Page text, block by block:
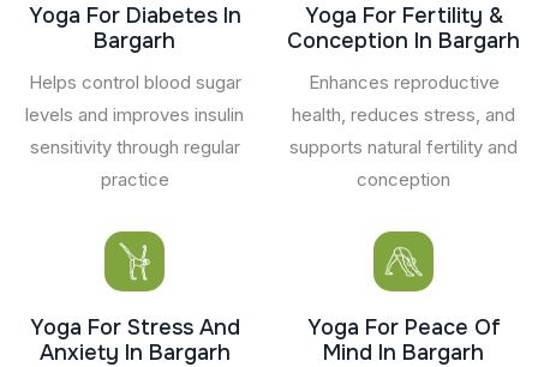
Yoga For Diabetes In
Bargarh
Helps control blood sugar
levels and improves insulin
sensitivity through regular
practice
Yoga For Fertility &
Conception In Bargarh
Enhances reproductive
health, reduces stress, and
supports natural fertility and
conception
Yoga For Stress And
Anxiety In Bargarh
Yoga For Peace Of
Mind In Bargarh